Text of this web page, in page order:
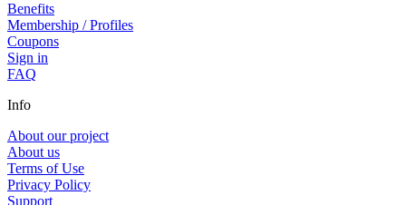
Benefits
Membership / Profiles
Coupons
Sign in
FAQ
Info
About our project
About us
Terms of Use
Privacy Policy
Support